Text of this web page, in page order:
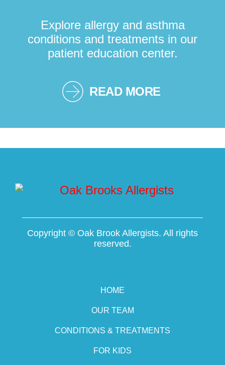
Explore allergy and asthma
conditions and treatments in our
patient education center.
READ MORE
Copyright © Oak Brook Allergists. All rights
reserved.
HOME
OUR TEAM
CONDITIONS & TREATMENTS
FOR KIDS